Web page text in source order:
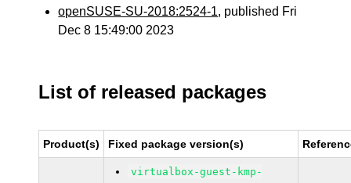
openSUSE-SU-2018:2524-1, published Fri
Dec 8 15:49:00 2023
List of released packages
Product(s) Fixed package version(s)
virtualbox-guest-kmp-